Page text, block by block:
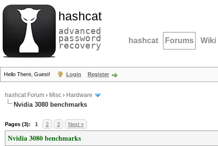
hashcat
advanced
password
recovery hashcat Forums Wiki
Hello There, Guest! Login Register
hashcat Forum › Misc › Hardware
Nvidia 3080 benchmarks
Pages (3): 1 2 3 Next »
Nvidia 3080 benchmarks